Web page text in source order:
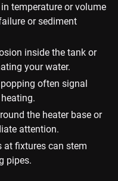
temperature or volume
or sediment
inside the tank or
your water.
often signal
the heater base or
attention.
at fixtures can stem
pipes.